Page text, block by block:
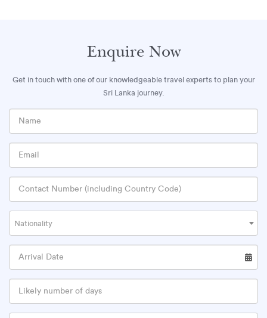
Enquire Now
Get in touch with one of our knowledgeable travel experts to plan your
Sri Lanka journey.
Nationality